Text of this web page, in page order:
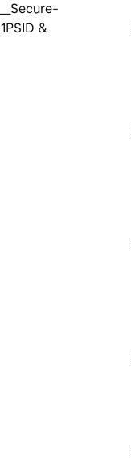
&